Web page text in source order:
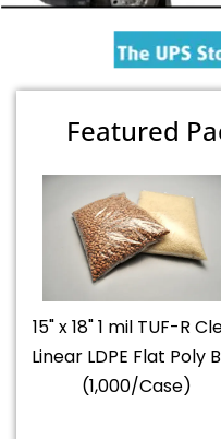
Featured
15" x 18" 1 mil TUF-R
Linear LDPE Flat Poly
(1,000/Case)